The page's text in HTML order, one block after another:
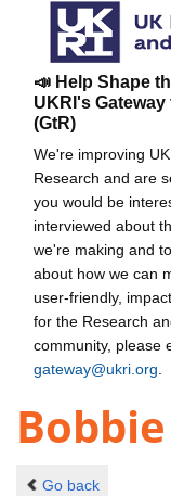
📣 Help Shape
UKRI's
(GtR)
We're improving
Research and are
you would be
interviewed about
we're making and
about how we can
user-friendly,
for the Research
community, please
gateway@ukri.org
Go back